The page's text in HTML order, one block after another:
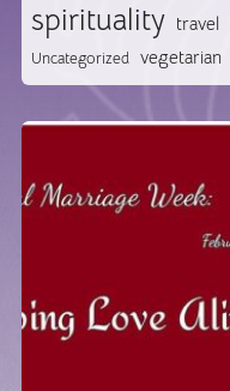
spirituality travel
Uncategorized vegetarian